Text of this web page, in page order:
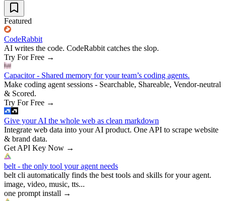
Featured
CodeRabbit
AI writes the code. CodeRabbit catches the slop.
Try For Free →
Capacitor - Shared memory for your team’s coding agents.
Make coding agent sessions - Searchable, Shareable, Vendor-neutral
& Scored.
Try For Free →
Give your AI the whole web as clean markdown
Integrate web data into your AI product. One API to scrape website
& brand data.
Get API Key Now →
belt - the only tool your agent needs
belt cli automatically finds the best tools and skills for your agent.
image, video, music, tts...
one prompt install →